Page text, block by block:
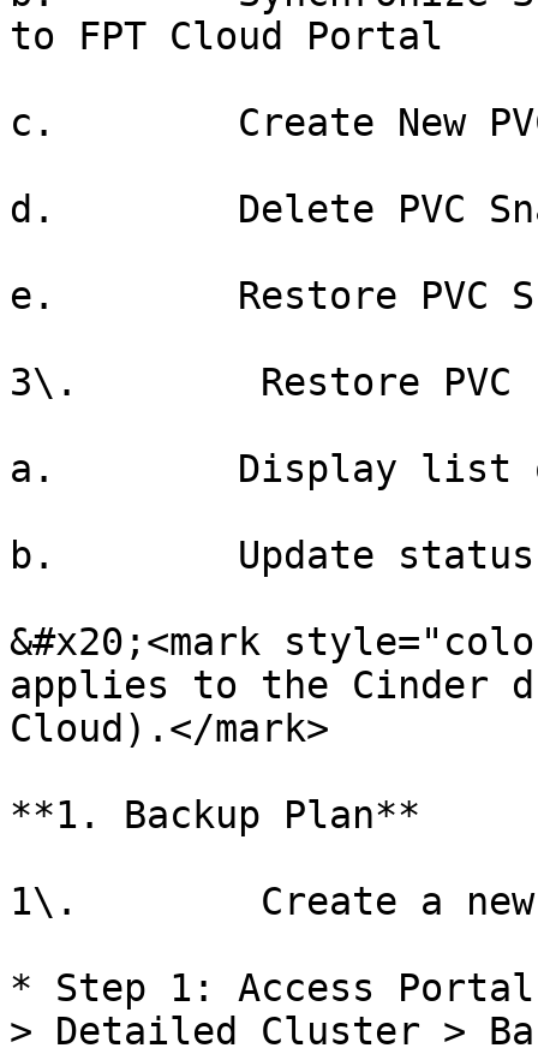
to FPT Cloud Portal
c.        Create New
d.        Delete PVC
e.        Restore PVC
3\.        Restore PVC
a.        Display list of
b.        Update status
&#x20;<mark
applies to the Cinder
Cloud).</mark>
**1. Backup Plan**
1\.        Create a new
* Step 1: Access
> Detailed Cluster >